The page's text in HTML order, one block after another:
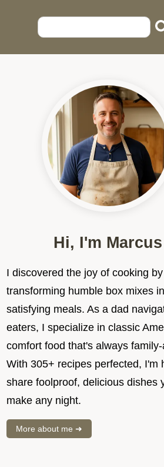
Hi, I'm Marcus
I discovered the joy of cooking
transforming humble box mixes
satisfying meals. As a dad
eaters, I specialize in classic
comfort food that's always
With 305+ recipes perfected, I'm
share foolproof, delicious dishes
make any night.
More about me ➜